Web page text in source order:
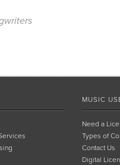
MUSIC
Need a
Types of
Contact Us
Digital